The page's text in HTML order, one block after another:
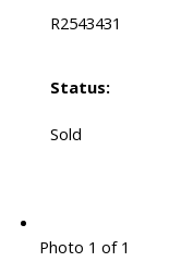
R2543431
Status:
Sold
Photo 1 of 1